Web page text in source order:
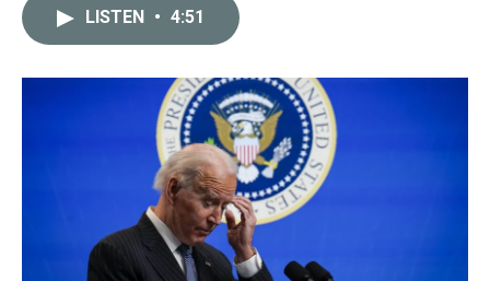
o
k
r
I
LISTEN • 4:51